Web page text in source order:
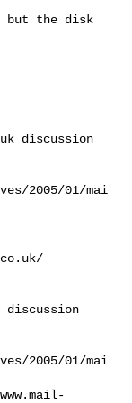
but the disk
discussion
2005/01/mai
/
discussion
2005/01/mai